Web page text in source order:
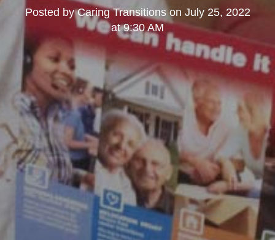
Posted byCaring Transitionson July 25, 2022
at 9:30 AM